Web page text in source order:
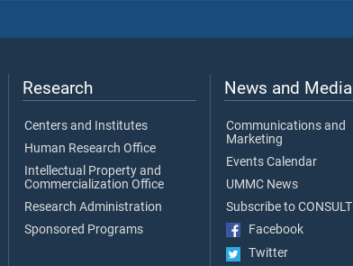
Research
Centers and Institutes
Human Research Office
Intellectual Property and
Commercialization Office
Research Administration
Sponsored Programs
News and Media
Communications and
Marketing
Events Calendar
UMMC News
Subscribe to CONSULT
Facebook
Twitter